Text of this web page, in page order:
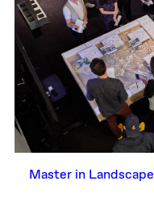
Master in